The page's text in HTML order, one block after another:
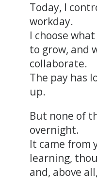
Today, I
workday.
I choose
to grow, and
collaborate.
The pay has
up.
But none of
overnight.
It came from
learning,
and, above